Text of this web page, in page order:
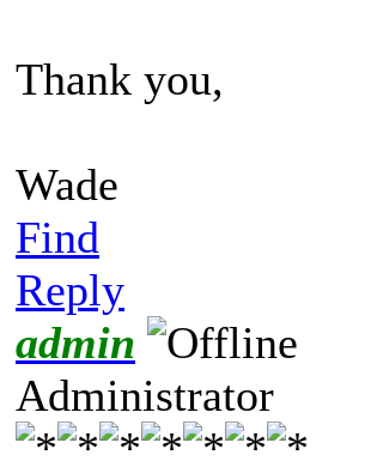
Thank you,
Wade
Find
Reply
admin
Administrator